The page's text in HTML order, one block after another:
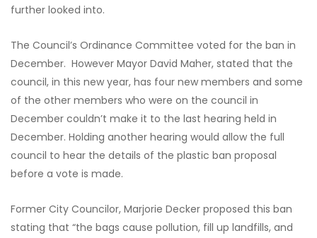
further looked into.
The Council’s Ordinance Committee voted for the ban in
December. However Mayor David Maher, stated that the
council, in this new year, has four new members and some
of the other members who were on the council in
December couldn’t make it to the last hearing held in
December. Holding another hearing would allow the full
council to hear the details of the plastic ban proposal
before a vote is made.
Former City Councilor, Marjorie Decker proposed this ban
stating that “the bags cause pollution, fill up landfills, and